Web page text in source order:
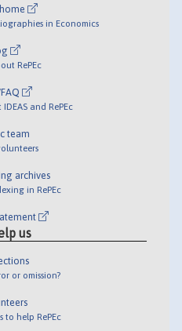
in Economics
RePEc
and RePEc
team
archives
in RePEc
us
or omission?
to help RePEc